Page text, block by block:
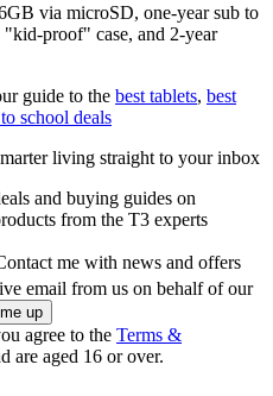
via microSD, one-year sub to
proof" case, and 2-year
guide to the best tablets, best
school deals
living straight to your inbox
and buying guides on
from the T3 experts
me with news and offers
email from us on behalf of our
agree to the Terms &
are aged 16 or over.